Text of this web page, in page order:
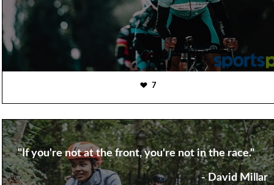
7
"If you're not at the front, you're not in the race."
- David Millar